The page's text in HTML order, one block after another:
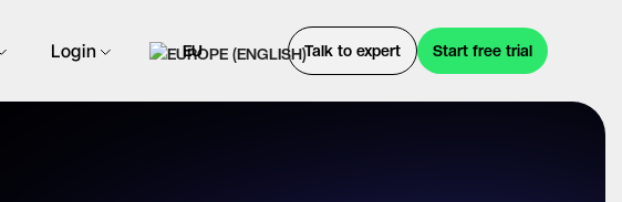
Login EU Talk to expert Start free trial